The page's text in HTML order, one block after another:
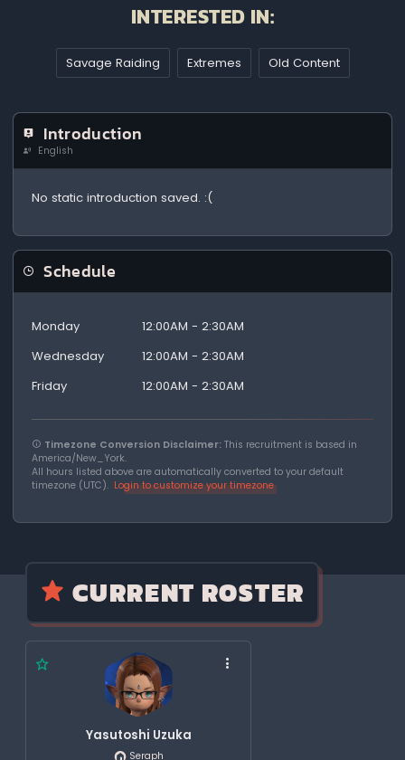
INTERESTED IN:
Savage Raiding Extremes Old Content
Introduction
English
No static introduction saved. :(
Schedule
Monday
12:00AM - 2:30AM
Wednesday
12:00AM - 2:30AM
Friday
12:00AM - 2:30AM
Timezone Conversion Disclaimer: This recruitment is based in
America/New_York.
All hours listed above are automatically converted to your default
timezone (UTC). Login to customize your timezone
CURRENT ROSTER
Yasutoshi Uzuka
Seraph